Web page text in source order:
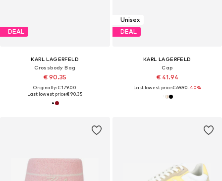
DEAL
KARL LAGERFELD
Crossbody Bag
€ 90.35
Originally: € 179.00
Last lowest price:€ 90.35
Unisex
DEAL
KARL LAGERFELD
Cap
€ 41.94
Last lowest price:€ 69.90-40%